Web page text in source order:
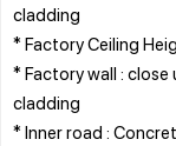
cladding
* Factory Ceiling
* Factory wall :
cladding
* Inner road :